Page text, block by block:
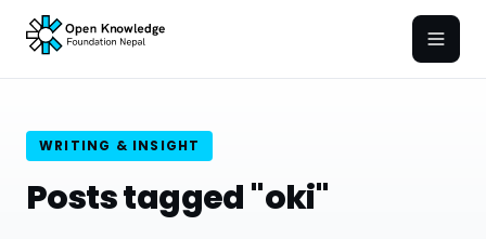
WRITING & INSIGHT
Posts tagged "oki"